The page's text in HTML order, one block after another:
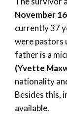
November
currently 37
were pastors
father is a
(Yvette
nationality
Besides this,
available.